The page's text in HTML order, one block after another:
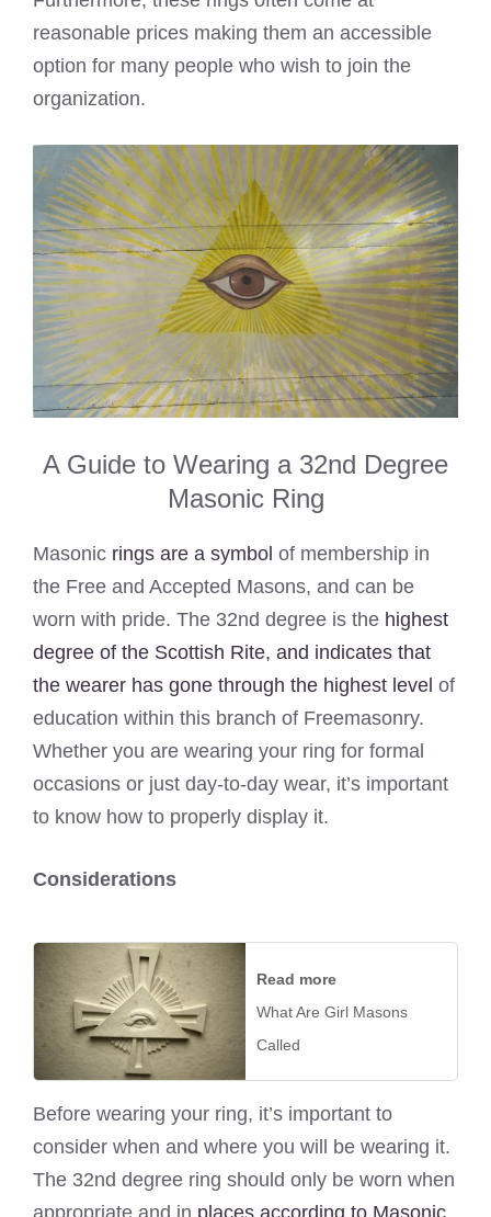
reasonable prices making them an accessible
option for many people who wish to join the
organization.
A Guide to Wearing a 32nd Degree
Masonic Ring
Masonic rings are a symbol of membership in
the Free and Accepted Masons, and can be
worn with pride. The 32nd degree is the highest
degree of the Scottish Rite, and indicates that
the wearer has gone through the highest level of
education within this branch of Freemasonry.
Whether you are wearing your ring for formal
occasions or just day-to-day wear, it’s important
to know how to properly display it.
Considerations
Read more
What Are Girl Masons
Called
Before wearing your ring, it’s important to
consider when and where you will be wearing it.
The 32nd degree ring should only be worn when